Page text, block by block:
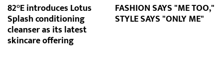
82°E introduces Lotus
Splash conditioning
cleanser as its latest
skincare offering
FASHION SAYS "ME TOO,"
STYLE SAYS "ONLY ME"